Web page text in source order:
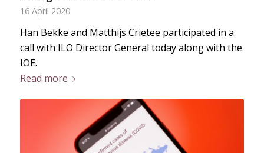
16 April 2020
Han Bekke and Matthijs Crietee participated in a
call with ILO Director General today along with the
IOE.
Read more